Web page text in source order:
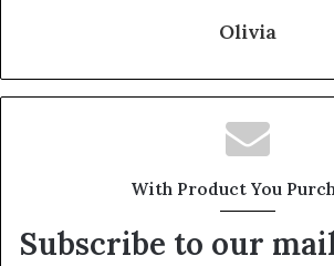
Olivia
With Product You
Subscribe to our